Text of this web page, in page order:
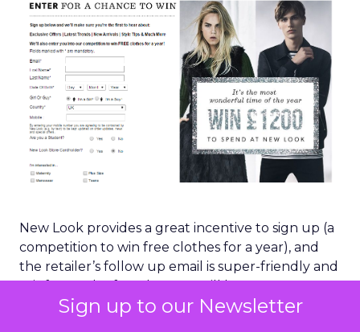
Sign up to our Newsletter
New Look provides a great incentive to sign up (a
competition to win free clothes for a year), and
the retailer’s follow up email is super-friendly and
reinforces the fact that you will have access to
information and offers that others won’t: